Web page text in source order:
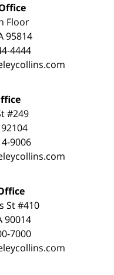
Floor
95814
4444
#249
9006
St #410
90014
7000